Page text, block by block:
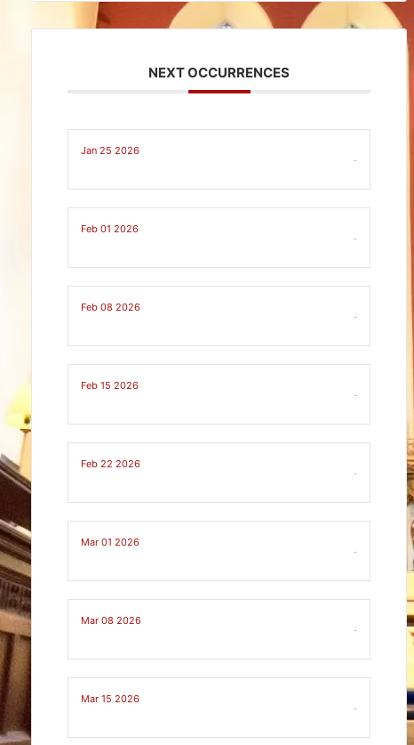
NEXT OCCURRENCES
Jan 25 2026
-
Feb 01 2026
-
Feb 08 2026
-
Feb 15 2026
-
Feb 22 2026
-
Mar 01 2026
-
Mar 08 2026
-
Mar 15 2026
-